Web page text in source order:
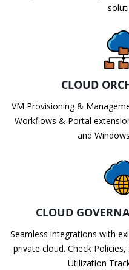
CLOUD
VM Provisioning &
Workflows & Portal
and
CLOUD
Seamless integrations with
private cloud. Check
Utilization